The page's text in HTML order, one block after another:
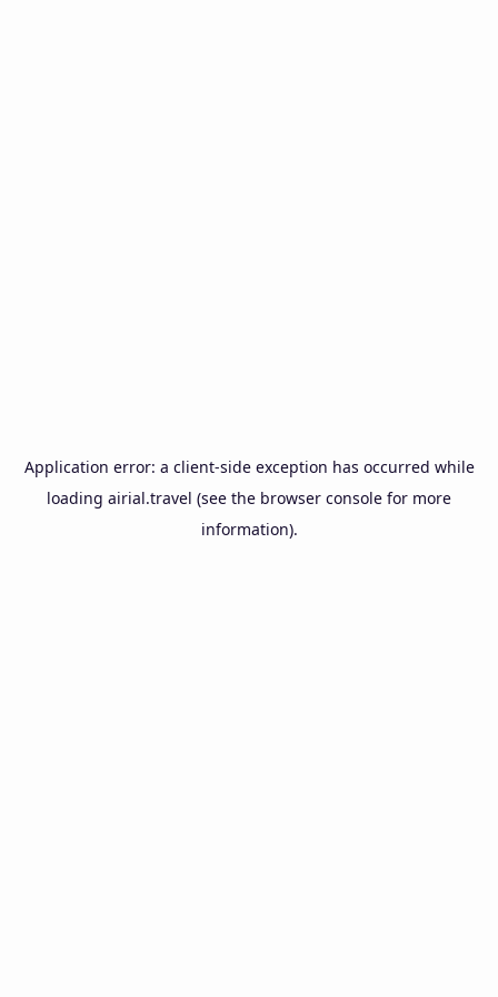
Application error: a client-side exception has occurred while
loading airial.travel (see the browser console for more
information).